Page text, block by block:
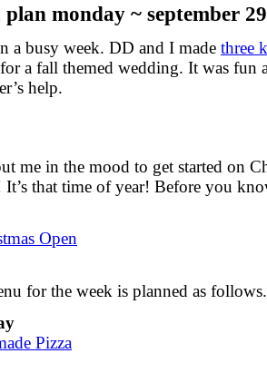
plan monday ~ september
a busy week. DD and I made three
for a fall themed wedding. It was fun
help.
me in the mood to get started on
It’s that time of year! Before you
for the week is planned as follows.
Pizza